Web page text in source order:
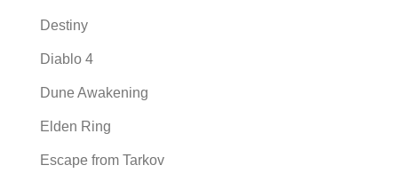
Destiny
Diablo 4
Dune Awakening
Elden Ring
Escape from Tarkov